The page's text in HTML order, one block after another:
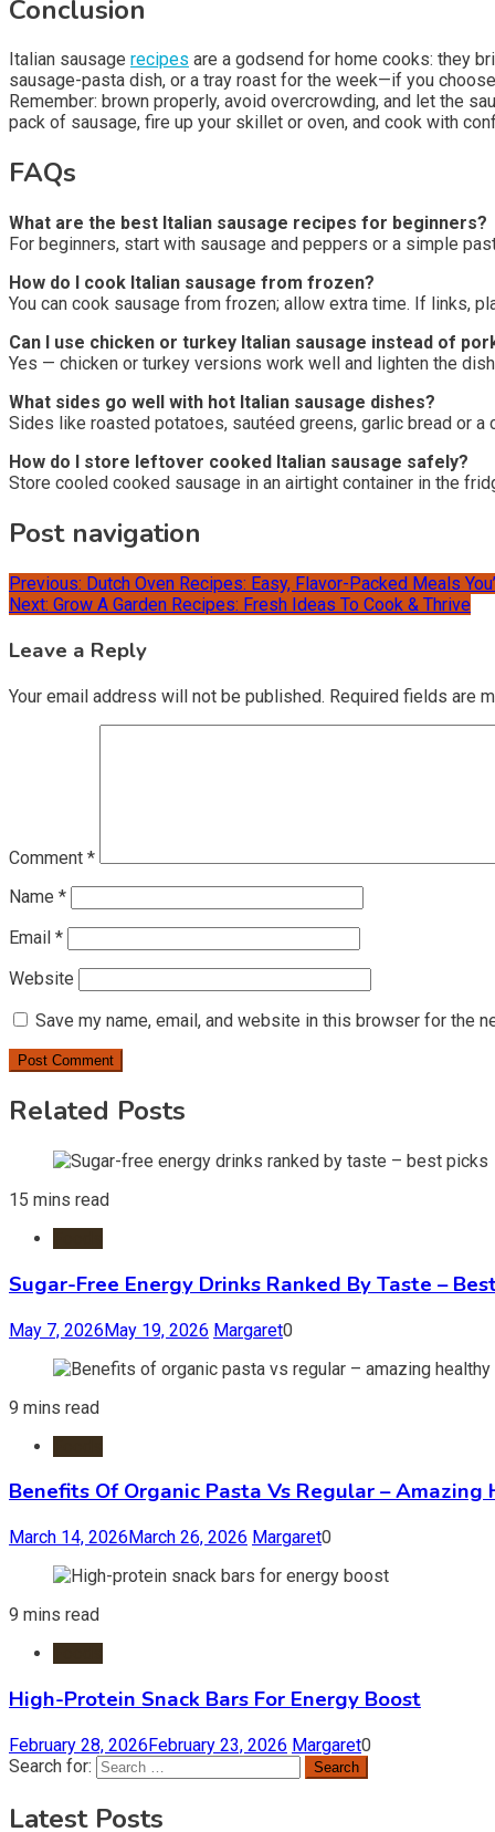
Conclusion
Italian sausage recipes are a godsend for home cooks: they
sausage-pasta dish, or a tray roast for the week—if you
Remember: brown properly, avoid overcrowding, and let the
pack of sausage, fire up your skillet or oven, and cook with
FAQs
What are the best Italian sausage recipes for beginners?
For beginners, start with sausage and peppers or a simple
How do I cook Italian sausage from frozen?
You can cook sausage from frozen; allow extra time. If links,
Can I use chicken or turkey Italian sausage instead of
Yes — chicken or turkey versions work well and lighten the
What sides go well with hot Italian sausage dishes?
Sides like roasted potatoes, sautéed greens, garlic bread or
How do I store leftover cooked Italian sausage safely?
Store cooled cooked sausage in an airtight container in the
Post navigation
Previous: Dutch Oven Recipes: Easy, Flavor-Packed Meals
Next: Grow A Garden Recipes: Fresh Ideas To Cook & Thrive
Leave a Reply
Your email address will not be published. Required fields are
Comment *
Name *
Email *
Website
Save my name, email, and website in this browser for the
Related Posts
15 mins read
Sugar-Free Energy Drinks Ranked By Taste –
May 7, 2026May 19, 2026 Margaret0
9 mins read
Benefits Of Organic Pasta Vs Regular – Amazing
March 14, 2026 March 26, 2026 Margaret0
9 mins read
High-Protein Snack Bars For Energy Boost
February 28, 2026February 23, 2026 Margaret0
Search for:
Latest Posts